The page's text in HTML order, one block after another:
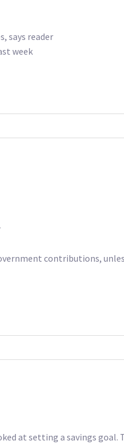
says reader
week
contributions,
at setting a savings goal.